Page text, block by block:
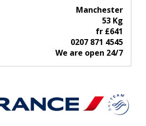
Manchester
53 Kg
fr £641
0207 871 4545
We are open 24/7